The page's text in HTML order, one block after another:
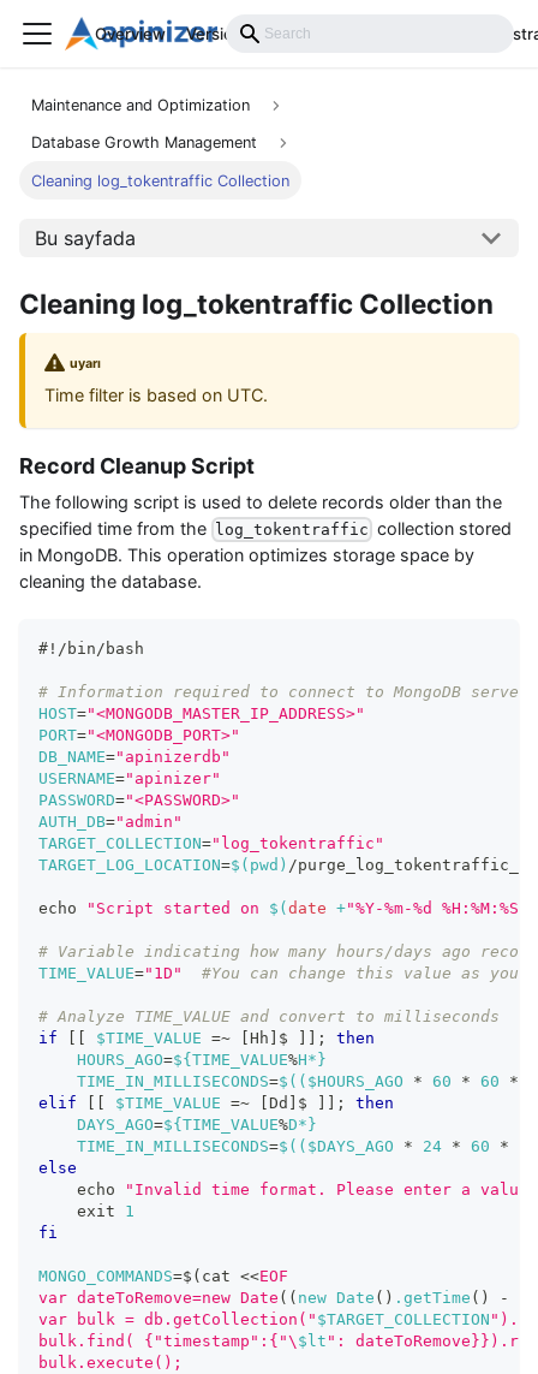
Overview Versions Installation
Maintenance and Optimization
Database Growth Management
Cleaning log_tokentraffic Collection
Bu sayfada
Cleaning log_tokentraffic Collection
uyarı
Time filter is based on UTC.
Record Cleanup Script
The following script is used to delete records older than the
specified time from the log_tokentraffic collection stored
in MongoDB. This operation optimizes storage space by
cleaning the database.
#!/bin/bash
# Information required to connect to MongoDB server
HOST="<MONGODB_MASTER_IP_ADDRESS>"
PORT="<MONGODB_PORT>"
DB_NAME="apinizerdb"
USERNAME="apinizer"
PASSWORD="<PASSWORD>"
AUTH_DB="admin"
TARGET_COLLECTION="log_tokentraffic"
TARGET_LOG_LOCATION=$( pwd ) /
echo "Script started on $( date +"%Y-%m-%d %H:%M:%S"
# Variable indicating how many hours/days ago
TIME_VALUE="1D" #You can change this value as you
# Analyze TIME_VALUE and convert to milliseconds
if
$TIME_VALUE =~ Hh $ ;
then
HOURS_AGO=${TIME_VALUE%H*}
TIME_IN_MILLISECONDS=$(( $HOURS_AGO * 60 * 60 *
elif
$TIME_VALUE =~ Dd $ ;
then
DAYS_AGO=${TIME_VALUE%D*}
TIME_IN_MILLISECONDS=$(( $DAYS_AGO * 24 * 60 *
else
echo
"Invalid time format. Please enter a
exit
1
fi
MONGO_COMMANDS=$( cat <<EOF
var dateToRemove=new Date (( new Date ( ) .getTime ( ) -
var bulk = db.getCollection(" $TARGET_COLLECTION
bulk.find( {"timestamp":{"\ $lt ":
bulk.execute();